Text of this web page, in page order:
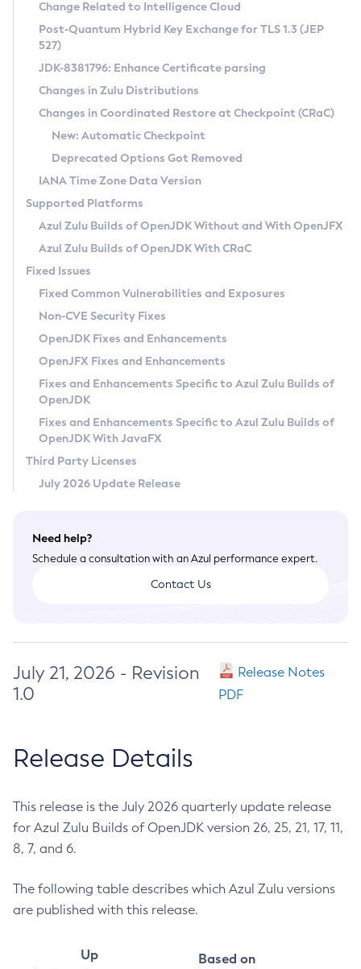
Supported (Zulu SA) on Linux
DEB
RPM
APK
Docker
Chainguard Docker
Free Distribution (Zulu CA) on Linux
DEB
RPM
APK
TAR.GZ
Docker
Paketo Buildpacks
Installing on Windows
Installing on macOS
Using SDKMAN! on Linux and macOS
Using Azul Metadata API
Updating Azul Zulu
Uninstalling Azul Zulu
Windows
macOS
Linux
Other Distributions
Managing Multiple Azul Zulu Versions
Windows
macOS
Linux
CVE and Version Search
CVE Search Tool
CVE History Tool
Version Search Tool
Commercial Compatibility Kit
IcedTea-Web
About IcedTea-Web
Release Notes
Download and Installation
How to Use IcedTea-Web
How to Use Deployment Ruleset
Configuration Options
Detailed Info
Versioning and Naming Conventions
Configuring Security Providers
Migrating Discovery to Metadata API
Timezone Updater
Incubator and Preview Features
Using Java Flight Recorder
FIPS integration in Zulu
Coordinated Restore at Checkpoint
(CRaC)
GC Log Analyzer
Azul Mission Control
Legal Notice
Privacy Policy
Legal
Terms of Use
Change Related to Intelligence Cloud
Post-Quantum Hybrid Key Exchange for TLS 1.3 (JEP
527)
JDK-8381796: Enhance Certificate parsing
Changes in Zulu Distributions
Changes in Coordinated Restore at Checkpoint (CRaC)
New: Automatic Checkpoint
Deprecated Options Got Removed
IANA Time Zone Data Version
Supported Platforms
Azul Zulu Builds of OpenJDK Without and With OpenJFX
Azul Zulu Builds of OpenJDK With CRaC
Fixed Issues
Fixed Common Vulnerabilities and Exposures
Non-CVE Security Fixes
OpenJDK Fixes and Enhancements
OpenJFX Fixes and Enhancements
Fixes and Enhancements Specific to Azul Zulu Builds of
OpenJDK
Fixes and Enhancements Specific to Azul Zulu Builds of
OpenJDK With JavaFX
Third Party Licenses
July 2026 Update Release
Need help?
Schedule a consultation with an Azul performance expert.
Contact Us
July 21, 2026 - Revision
1.0
Release Notes
PDF
Release Details
This release is the July 2026 quarterly update release
for Azul Zulu Builds of OpenJDK version 26, 25, 21, 17, 11,
8, 7, and 6.
The following table describes which Azul Zulu versions
are published with this release.
Up
Based on